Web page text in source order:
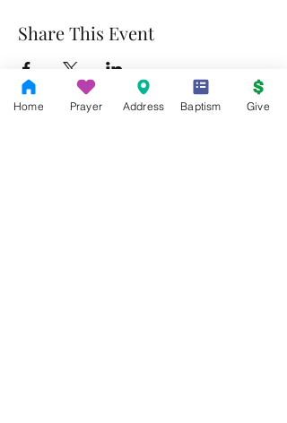
Share This Event
Home Prayer Address Baptism Give